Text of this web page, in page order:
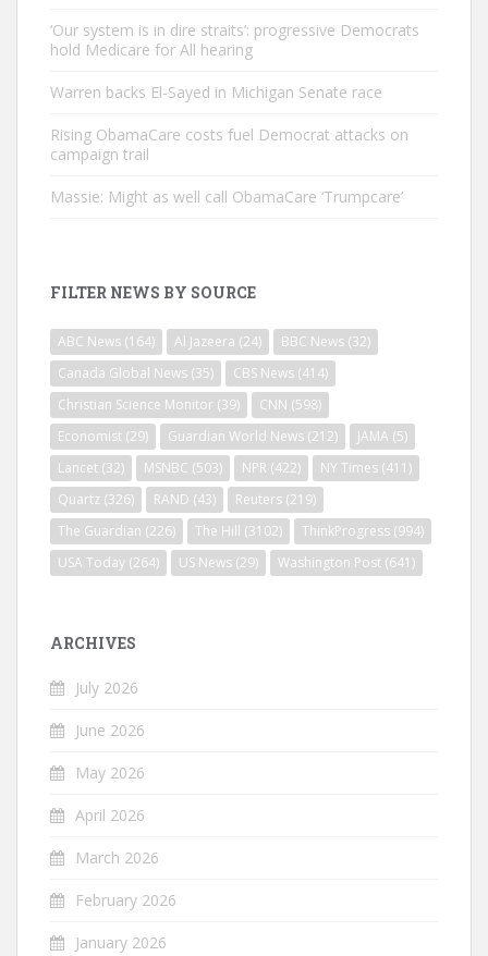
‘Our system is in dire straits’: progressive Democrats
hold Medicare for All hearing
Warren backs El-Sayed in Michigan Senate race
Rising ObamaCare costs fuel Democrat attacks on
campaign trail
Massie: Might as well call ObamaCare ‘Trumpcare’
FILTER NEWS BY SOURCE
ABC News (164) Al Jazeera (24) BBC News (32)
Canada Global News (35) CBS News (414)
Christian Science Monitor (39) CNN (598)
Economist (29) Guardian World News (212) JAMA (5)
Lancet (32) MSNBC (503) NPR (422) NY Times (411)
Quartz (326) RAND (43) Reuters (219)
The Guardian (226) The Hill (3102) ThinkProgress (994)
USA Today (264) US News (29) Washington Post (641)
ARCHIVES
July 2026
June 2026
May 2026
April 2026
March 2026
February 2026
January 2026